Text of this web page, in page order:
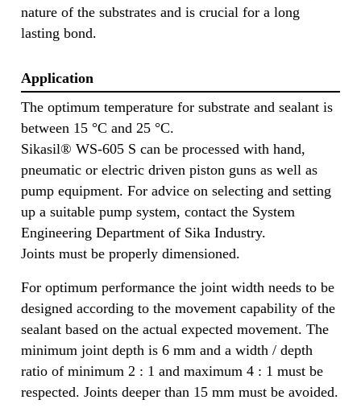
nature of the substrates and is crucial for a long
lasting bond.
Application
The optimum temperature for substrate and sealant is
between 15 °C and 25 °C.
Sikasil® WS-605 S can be processed with hand,
pneumatic or electric driven piston guns as well as
pump equipment. For advice on selecting and setting
up a suitable pump system, contact the System
Engineering Department of Sika Industry.
Joints must be properly dimensioned.
For optimum performance the joint width needs to be
designed according to the movement capability of the
sealant based on the actual expected movement. The
minimum joint depth is 6 mm and a width / depth
ratio of minimum 2 : 1 and maximum 4 : 1 must be
respected. Joints deeper than 15 mm must be avoided.